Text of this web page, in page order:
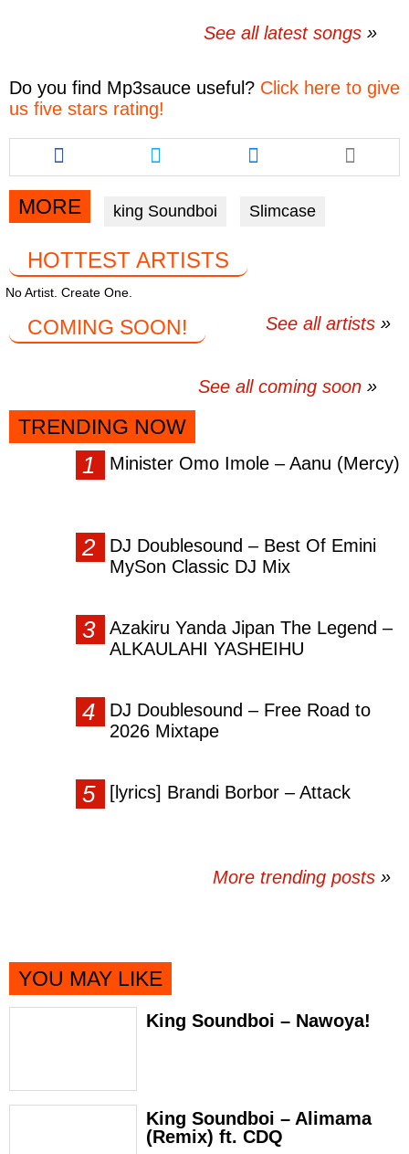
See all latest songs
Do you find Mp3sauce useful? Click here to give
us five stars rating!
Share
this
article
via
facebook
Share
this
article
via
twitter
Share
this
article
via
messenger
MORE king Soundboi Slimcase
HOTTEST ARTISTS
No Artist. Create One.
See all artists
COMING SOON!
See all coming soon
TRENDING NOW
Minister Omo Imole – Aanu (Mercy)
DJ Doublesound – Best Of Emini
MySon Classic DJ Mix
Azakiru Yanda Jipan The Legend –
ALKAULAHI YASHEIHU
DJ Doublesound – Free Road to
2026 Mixtape
[lyrics] Brandi Borbor – Attack
More trending posts »
YOU MAY LIKE
King Soundboi – Nawoya!
King Soundboi – Alimama
(Remix) ft. CDQ